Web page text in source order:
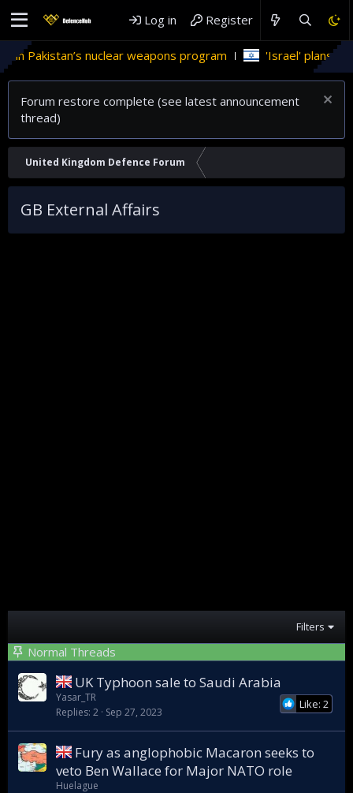
Log in Register
Pakistan’s nuclear weapons program 'Israel' plans
Forum restore complete (see latest announcement
thread)
United Kingdom Defence Forum
GB External Affairs
Filters
Normal Threads
UK Typhoon sale to Saudi Arabia
Like: 2
Yasar_TR
Replies 2 Sep 27, 2023
Fury as anglophobic Macaron seeks to
veto Ben Wallace for Major NATO role
Huelague